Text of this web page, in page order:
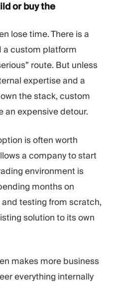
or buy the
lose time. There is a
custom platform
route. But unless
expertise and a
the stack, custom
an expensive detour.
is often worth
a company to start
environment is
months on
testing from scratch,
solution to its own
makes more business
everything internally